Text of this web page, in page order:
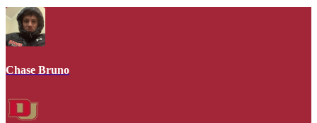
Chase Bruno